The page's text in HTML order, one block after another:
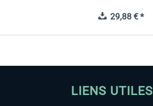
29,88 € *
LIENS UTILES